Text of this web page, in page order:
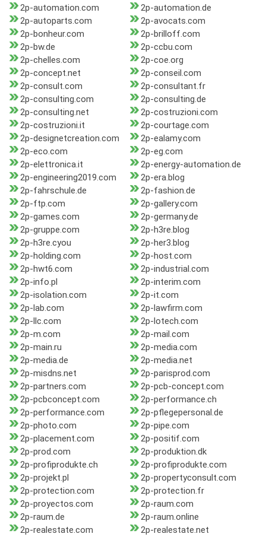
2p-automation.com
2p-automation.de
2p-autoparts.com
2p-avocats.com
2p-bonheur.com
2p-brilloff.com
2p-bw.de
2p-ccbu.com
2p-chelles.com
2p-coe.org
2p-concept.net
2p-conseil.com
2p-consult.com
2p-consultant.fr
2p-consulting.com
2p-consulting.de
2p-consulting.net
2p-costruzioni.com
2p-costruzioni.it
2p-courtage.com
2p-designetcreation.com
2p-ealamy.com
2p-eco.com
2p-eg.com
2p-elettronica.it
2p-energy-automation.de
2p-engineering2019.com
2p-era.blog
2p-fahrschule.de
2p-fashion.de
2p-ftp.com
2p-gallery.com
2p-games.com
2p-germany.de
2p-gruppe.com
2p-h3re.blog
2p-h3re.cyou
2p-her3.blog
2p-holding.com
2p-host.com
2p-hwt6.com
2p-industrial.com
2p-info.pl
2p-interim.com
2p-isolation.com
2p-it.com
2p-lab.com
2p-lawfirm.com
2p-llc.com
2p-lotech.com
2p-m.com
2p-mail.com
2p-main.ru
2p-media.com
2p-media.de
2p-media.net
2p-misdns.net
2p-parisprod.com
2p-partners.com
2p-pcb-concept.com
2p-pcbconcept.com
2p-performance.ch
2p-performance.com
2p-pflegepersonal.de
2p-photo.com
2p-pipe.com
2p-placement.com
2p-positif.com
2p-prod.com
2p-produktion.dk
2p-profiprodukte.ch
2p-profiprodukte.com
2p-projekt.pl
2p-propertyconsult.com
2p-protection.com
2p-protection.fr
2p-proyectos.com
2p-raum.com
2p-raum.de
2p-raum.online
2p-realestate.com
2p-realestate.net